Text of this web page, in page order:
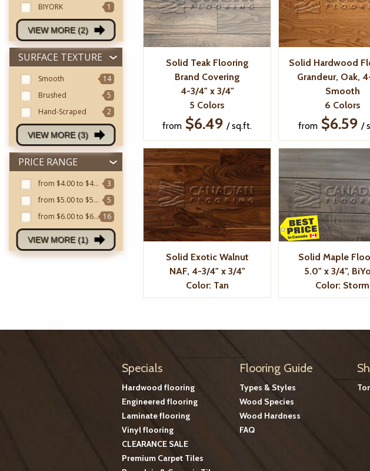
BIYORK
1
VIEW MORE (2)
SURFACE TEXTURE
Smooth
14
Brushed
5
Hand-Scraped
2
VIEW MORE (3)
PRICE RANGE
from $4.00 to $4.99 3
from $5.00 to $5.99 5
from $6.00 to $6.99 16
VIEW MORE (1)
Solid Teak Flooring
Brand Covering
4-3/4" x 3/4"
5 Colors
from $6.49 / sq.ft.
Solid Hardwood
Grandeur, Oak,
Smooth
6 Colors
from $6.59 /
Solid Exotic Walnut
NAF, 4-3/4" x 3/4"
Color: Tan
Solid Maple
5.0" x 3/4",
Color: Storm
Specials
Hardwood flooring
Engineered flooring
Laminate flooring
Vinyl flooring
CLEARANCE SALE
Premium Carpet Tiles
Flooring Guide
Types & Styles
Wood Species
Wood Hardness
FAQ